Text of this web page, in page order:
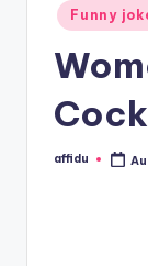
Posted
in
Funny
Posted
affidu